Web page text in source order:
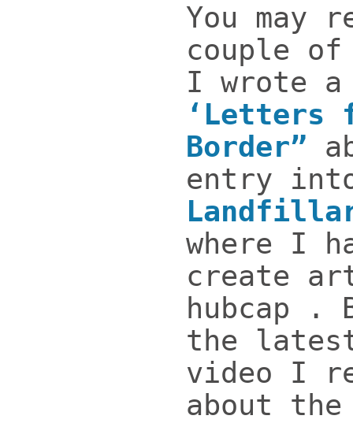
You may
couple of
I wrote a
‘Letters
Border”
entry
where I
create
hubcap .
the
video I
about